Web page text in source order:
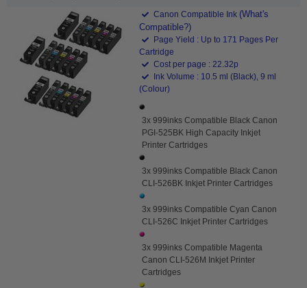
Canon Compatible Ink (What's
Compatible?)
Page Yield : Up to 171 Pages Per
Cartridge
Cost per page : 22.32p
Ink Volume : 10.5 ml (Black), 9 ml
(Colour)
3x 999inks Compatible Black Canon
PGI-525BK High Capacity Inkjet
Printer Cartridges
3x 999inks Compatible Black Canon
CLI-526BK Inkjet Printer Cartridges
3x 999inks Compatible Cyan Canon
CLI-526C Inkjet Printer Cartridges
3x 999inks Compatible Magenta
Canon CLI-526M Inkjet Printer
Cartridges